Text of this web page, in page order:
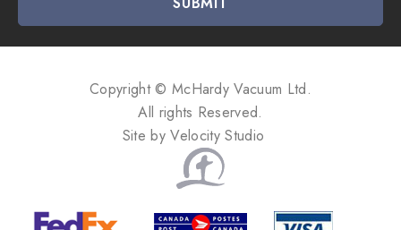
l
A
Copyright © McHardy Vacuum Ltd.
All rights Reserved.
Site byVelocity Studio